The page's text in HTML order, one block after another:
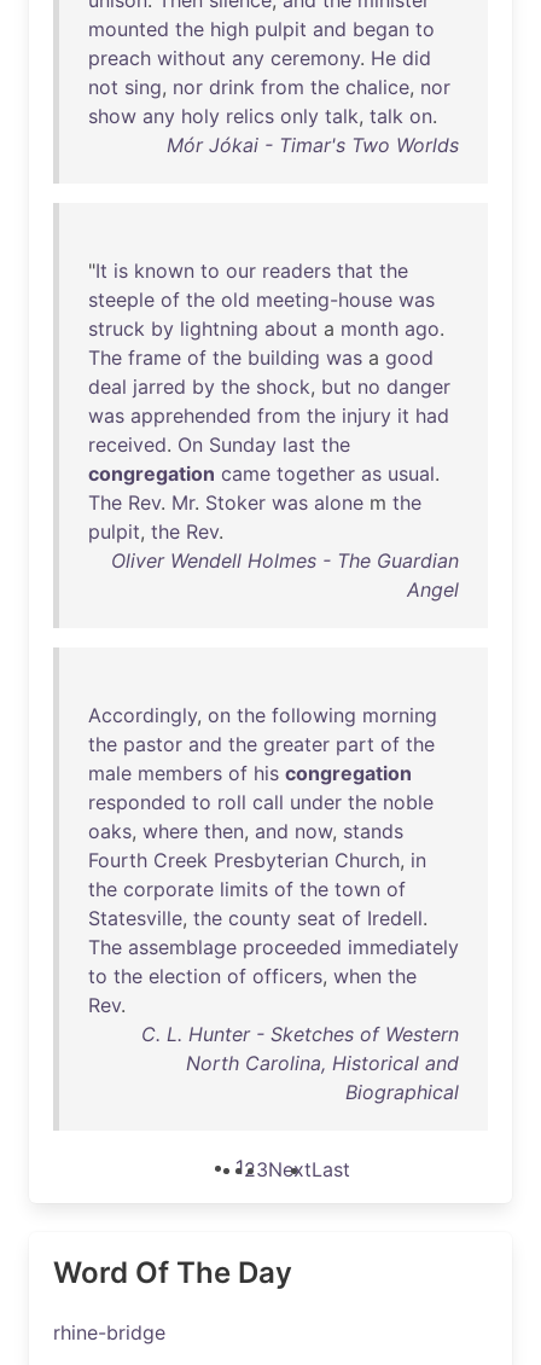
mounted the high pulpit and began to
preach without any ceremony. He did
not sing, nor drink from the chalice, nor
show any holy relics only talk, talk on.
Mór Jókai - Timar's Two Worlds
"It is known to our readers that the
steeple of the old meeting-house was
struck by lightning about a month ago.
The frame of the building was a good
deal jarred by the shock, but no danger
was apprehended from the injury it had
received. On Sunday last the
congregation came together as usual.
The Rev. Mr. Stoker was alone m the
pulpit, the Rev.
Oliver Wendell Holmes - The Guardian
Angel
Accordingly, on the following morning
the pastor and the greater part of the
male members of his congregation
responded to roll call under the noble
oaks, where then, and now, stands
Fourth Creek Presbyterian Church, in
the corporate limits of the town of
Statesville, the county seat of Iredell.
The assemblage proceeded immediately
to the election of officers, when the
Rev.
C. L. Hunter - Sketches of Western
North Carolina, Historical and
Biographical
123NextLast
Word Of The Day
rhine-bridge